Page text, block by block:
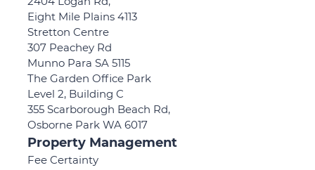
Eight Mile Plains 4113
Stretton Centre
307 Peachey Rd
Munno Para SA 5115
The Garden Office Park
Level 2, Building C
355 Scarborough Beach Rd,
Osborne Park WA 6017
Property Management
Fee Certainty